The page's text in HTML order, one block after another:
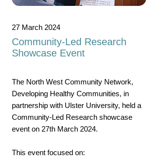
27 March 2024
Community-Led Research
Showcase Event
The North West Community Network,
Developing Healthy Communities, in
partnership with Ulster University, held a
Community-Led Research showcase
event on 27th March 2024.
This event focused on: